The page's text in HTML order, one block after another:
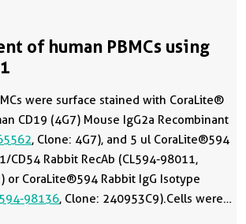
of human PBMCs using
were surface stained with CoraLite®
CD19 (4G7) Mouse IgG2a Recombinant
, Clone: 4G7), and 5 ul CoraLite®594
CD54 Rabbit RecAb (CL594-98011,
or CoraLite®594 Rabbit IgG Isotype
98136, Clone: 240953C9).Cells were